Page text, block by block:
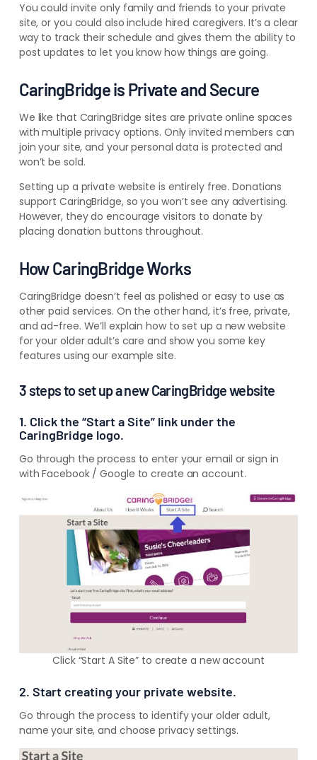
You could invite only family and friends to your private
site, or you could also include hired caregivers. It’s a clear
way to track their schedule and gives them the ability to
post updates to let you know how things are going.
CaringBridge is Private and Secure
We like that CaringBridge sites are private online spaces
with multiple privacy options. Only invited members can
join your site, and your personal data is protected and
won’t be sold.
Setting up a private website is entirelyfree. Donations
support CaringBridge, so you won’t see any advertising.
However, they do encourage visitors to donate by
placing donation buttons throughout.
How CaringBridge Works
CaringBridge doesn’t feel as polished or easy to use as
other paid services. On the other hand, it’s free, private,
and ad-free. We’ll explain how to set up a new website
for your older adult’s care and show you some key
features using our example site.
3 steps to set up a new CaringBridge website
1. Click the “Start a Site” link under the
CaringBridge logo.
Go through the process to enter your email or sign in
with Facebook / Google to create an account.
Click “Start A Site” to create a new account
2. Start creating your private website.
Go through the process to identify your older adult,
name your site, and choose privacy settings.